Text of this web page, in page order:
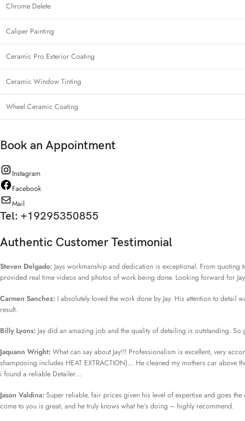
Chrome Delete
Caliper Painting
Ceramic Pro Exterior Coating
Ceramic Window Tinting
Wheel Ceramic Coating
Book an Appointment
Instagram
Facebook
Mail
Tel: +19295350855
Authentic Customer Testimonial
Steven Delgado: Jays workmanship and dedication is exceptional. From
provided real time videos and photos of work being done. Looking forward for
Carmen Sanchez: I absolutely loved the work done by Jay. His attention to detail
result.
Billy Lyons: Jay did an amazing job and the quality of detailing is outstanding.
Jaquann Wright: What can say about Jay!!! Professionalism is excellent, very
shampooing includes HEAT EXTRACTION)… He cleaned my mothers car
i found a reliable Detailer…
Jason Valdina: Super reliable, fair prices given his level of expertise and goes
come to you is great, and he truly knows what he’s doing – highly recommend.